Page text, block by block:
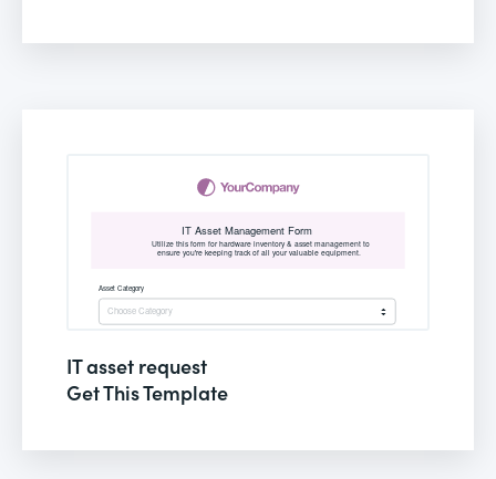
IT asset request
Get This Template